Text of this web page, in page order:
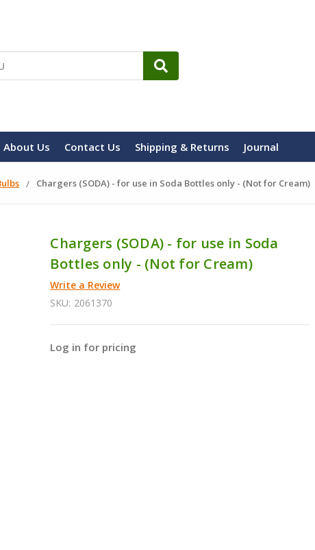
About Us Contact Us Shipping & Returns Journal
Chargers (SODA) - for use in Soda Bottles only - (Not for Cream)
Chargers (SODA) - for use in Soda
Bottles only - (Not for Cream)
Write a Review
SKU: 2061370
Log in for pricing